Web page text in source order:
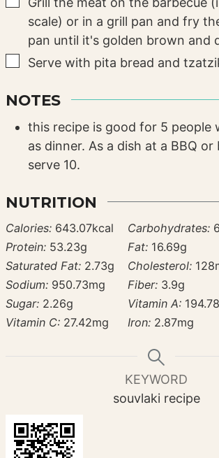
scale) or in a grill pan and fry
pan until it's golden brown and
▢
Serve with pita bread and
NOTES
this recipe is good for 5 people
as dinner. As a dish at a BBQ
serve 10.
NUTRITION
Calories: 643.07kcal Carbohydrates:
Protein: 53.23g Fat: 16.69g
Saturated Fat: 2.73g Cholesterol: 128
Sodium: 950.73mg Fiber: 3.9g
Sugar: 2.26g Vitamin A: 194.78
Vitamin C: 27.42mg Iron: 2.87mg
KEYWORD
souvlaki recipe